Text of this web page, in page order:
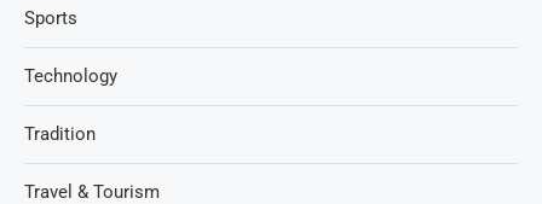
Sports
Technology
Tradition
Travel & Tourism